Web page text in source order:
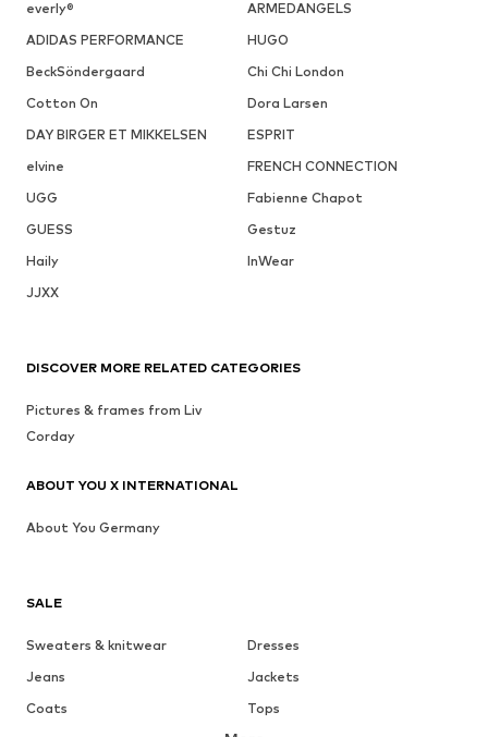
everly®
ARMEDANGELS
ADIDAS PERFORMANCE
HUGO
BeckSöndergaard
Chi Chi London
Cotton On
Dora Larsen
DAY BIRGER ET MIKKELSEN
ESPRIT
elvine
FRENCH CONNECTION
UGG
Fabienne Chapot
GUESS
Gestuz
Haily
InWear
JJXX
SALE
Sweaters & knitwear
Dresses
Jeans
Jackets
Coats
Tops
DISCOVER MORE RELATED CATEGORIES
Pictures & frames from Liv
Corday
ABOUT YOU X INTERNATIONAL
About You Germany